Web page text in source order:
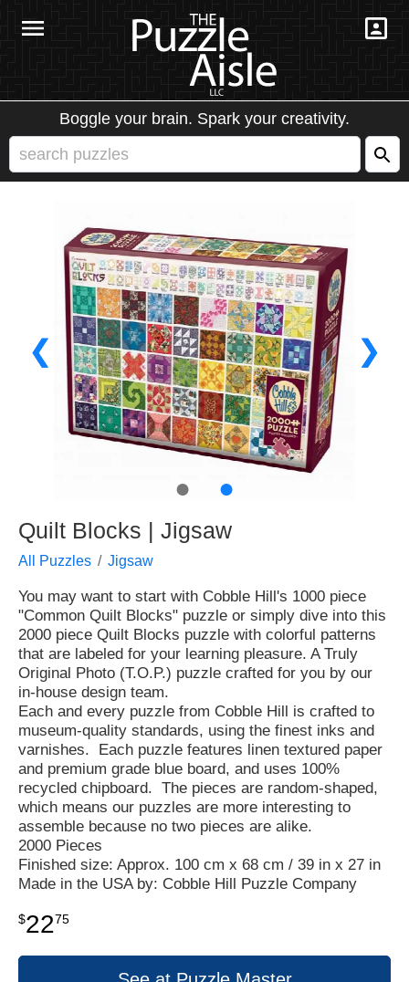
Boggle your brain. Spark your creativity.
❮ ❯
● ●
Quilt Blocks | Jigsaw
All Puzzles Jigsaw
You may want to start with Cobble Hill's 1000 piece
"Common Quilt Blocks" puzzle or simply dive into this
2000 piece Quilt Blocks puzzle with colorful patterns
that are labeled for your learning pleasure. A Truly
Original Photo (T.O.P.) puzzle crafted for you by our
in-house design team.
Each and every puzzle from Cobble Hill is crafted to
museum-quality standards, using the finest inks and
varnishes. Each puzzle features linen textured paper
and premium grade blue board, and uses 100%
recycled chipboard. The pieces are random-shaped,
which means our puzzles are more interesting to
assemble because no two pieces are alike.
2000 Pieces
Finished size: Approx. 100 cm x 68 cm / 39 in x 27 in
Made in the USA by: Cobble Hill Puzzle Company
$2275